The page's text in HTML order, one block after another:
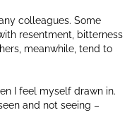
colleagues. Some
resentment, bitterness
meanwhile, tend to
I feel myself drawn in.
and not seeing –